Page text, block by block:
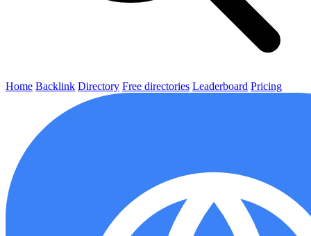
Home Backlink Directory Free directories Leaderboard Pricing